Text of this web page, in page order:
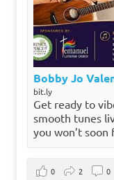
Bobby Jo
bit.ly
Get ready to
smooth tunes
you won’t soon
0 2 0